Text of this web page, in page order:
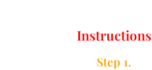
Instructions
Step 1.